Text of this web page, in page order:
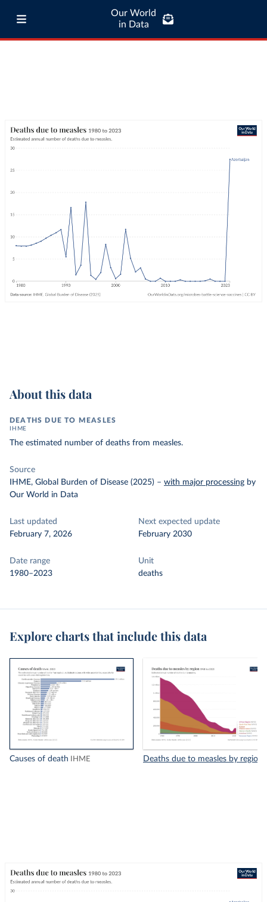
Our World
in Data
About this data
DEATHS DUE TO MEASLES
IHME
The estimated number of deaths from measles.
Source
IHME, Global Burden of Disease (2025) – with major processing by
Our World in Data
Last updated
February 7, 2026
Next expected update
February 2030
Date range
1980–2023
Unit
deaths
Explore charts that include this data
Causes of death IHME Deaths due to measles by region